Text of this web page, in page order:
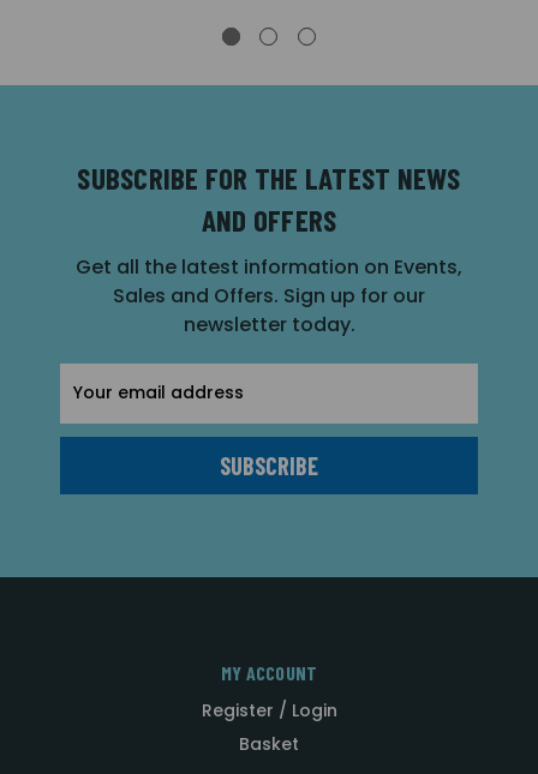
SUBSCRIBE FOR THE LATEST NEWS
AND OFFERS
Get all the latest information on Events,
Sales and Offers. Sign up for our
newsletter today.
Address
MY ACCOUNT
Register / Login
Basket